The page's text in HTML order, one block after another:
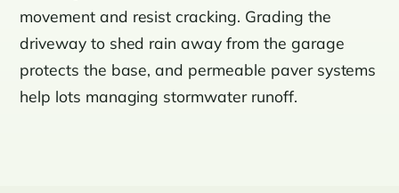
movement and resist cracking. Grading the
driveway to shed rain away from the garage
protects the base, and permeable paver systems
help lots managing stormwater runoff.